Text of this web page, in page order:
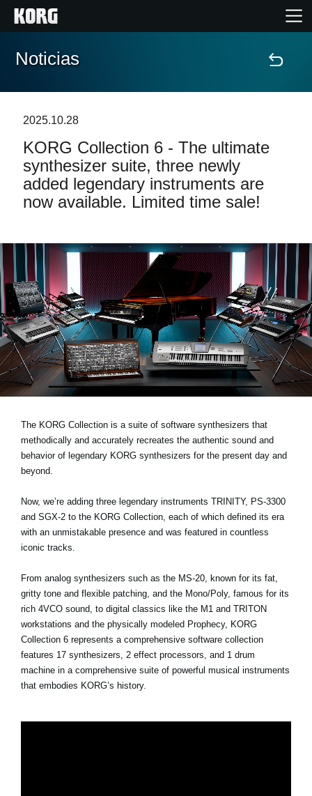
Inicio
Características
Eventos
Localizador de Tiendas
Noticias
Ubicación
Redes Sociales
Acerca de KORG
Noticias
2025.10.28
KORG Collection 6 - The ultimate
synthesizer suite, three newly
added legendary instruments are
now available. Limited time sale!
The KORG Collection is a suite of software synthesizers that
methodically and accurately recreates the authentic sound and
behavior of legendary KORG synthesizers for the present day and
beyond.
Now, we’re adding three legendary instruments TRINITY, PS-3300
and SGX-2 to the KORG Collection, each of which defined its era
with an unmistakable presence and was featured in countless
iconic tracks.
From analog synthesizers such as the MS-20, known for its fat,
gritty tone and flexible patching, and the Mono/Poly, famous for its
rich 4VCO sound, to digital classics like the M1 and TRITON
workstations and the physically modeled Prophecy, KORG
Collection 6 represents a comprehensive software collection
features 17 synthesizers, 2 effect processors, and 1 drum
machine in a comprehensive suite of powerful musical instruments
that embodies KORG’s history.